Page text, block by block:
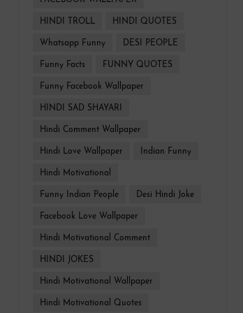
HINDI TROLL HINDI QUOTES
Whatsapp Funny DESI PEOPLE
Funny Facts FUNNY QUOTES
Funny Facebook Wallpaper
HINDI SAD SHAYARI
Hindi Comment Wallpaper
Hindi Love Wallpaper Indian Funny
Hindi Motivational
Funny Indian People Desi Hindi Joke
Facebook Love Wallpaper
Hindi Motivational Comment
HINDI JOKES
Hindi Motivational Wallpaper
Hindi Motivational Quotes